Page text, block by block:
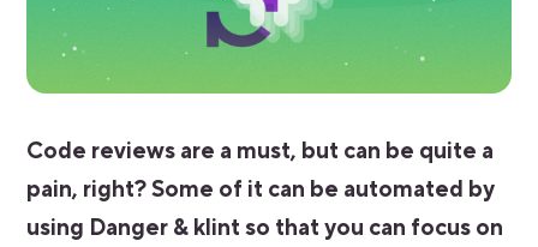
Code reviews are a must, but can be quite a
pain, right? Some of it can be automated by
using Danger & klint so that you can focus on